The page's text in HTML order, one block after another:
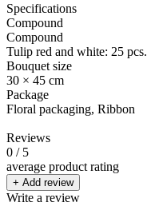
Specifications
Compound
Compound
Tulip red and white: 25 pcs.
Bouquet size
30 × 45 cm
Package
Floral packaging, Ribbon
Reviews
0 / 5
average product rating
+ Add review
Write a review